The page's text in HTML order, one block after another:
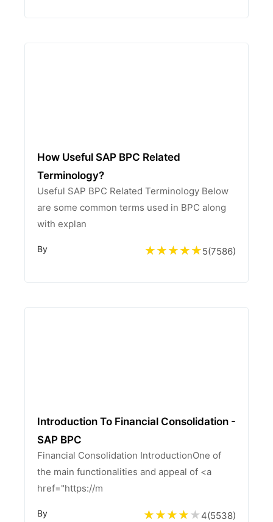
How Useful SAP BPC Related
Terminology?
Useful SAP BPC Related Terminology Below
are some common terms used in BPC along
with explan
By 5(7586)
Introduction To Financial Consolidation -
SAP BPC
Financial Consolidation IntroductionOne of
the main functionalities and appeal of <a
href="https://m
By 4(5538)